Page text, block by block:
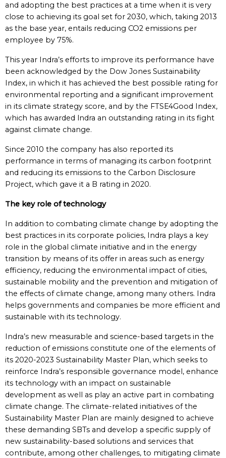
and adopting the best practices at a time when it is very
close to achieving its goal set for 2030, which, taking 2013
as the base year, entails reducing CO2 emissions per
employee by 75%.
This year Indra’s efforts to improve its performance have
been acknowledged by the Dow Jones Sustainability
Index, in which it has achieved the best possible rating for
environmental reporting and a significant improvement
in its climate strategy score, and by the FTSE4Good Index,
which has awarded lndra an outstanding rating in its fight
against climate change.
Since 2010 the company has also reported its
performance in terms of managing its carbon footprint
and reducing its emissions to the Carbon Disclosure
Project, which gave it a B rating in 2020.
The key role of technology
In addition to combating climate change by adopting the
best practices in its corporate policies, Indra plays a key
role in the global climate initiative and in the energy
transition by means of its offer in areas such as energy
efficiency, reducing the environmental impact of cities,
sustainable mobility and the prevention and mitigation of
the effects of climate change, among many others. Indra
helps governments and companies be more efficient and
sustainable with its technology.
Indra’s new measurable and science-based targets in the
reduction of emissions constitute one of the elements of
its 2020-2023 Sustainability Master Plan, which seeks to
reinforce Indra’s responsible governance model, enhance
its technology with an impact on sustainable
development as well as play an active part in combating
climate change. The climate-related initiatives of the
Sustainability Master Plan are mainly designed to achieve
these demanding SBTs and develop a specific supply of
new sustainability-based solutions and services that
contribute, among other challenges, to mitigating climate